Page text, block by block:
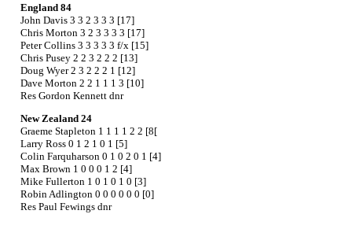
England 84
John Davis 3 3 2 3 3 3 [17]
Chris Morton 3 2 3 3 3 3 [17]
Peter Collins 3 3 3 3 3 f/x [15]
Chris Pusey 2 2 3 2 2 2 [13]
Doug Wyer 2 3 2 2 2 1 [12]
Dave Morton 2 2 1 1 1 3 [10]
Res Gordon Kennett dnr
New Zealand 24
Graeme Stapleton 1 1 1 1 2 2 [8[
Larry Ross 0 1 2 1 0 1 [5]
Colin Farquharson 0 1 0 2 0 1 [4]
Max Brown 1 0 0 0 1 2 [4]
Mike Fullerton 1 0 1 0 1 0 [3]
Robin Adlington 0 0 0 0 0 0 [0]
Res Paul Fewings dnr